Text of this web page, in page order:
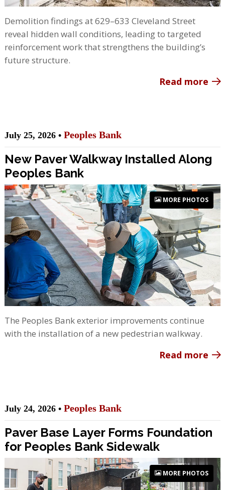
Demolition findings at 629–633 Cleveland Street
reveal hidden wall conditions, leading to targeted
reinforcement work that strengthens the building’s
future structure.
Read more
July 25, 2026 • Peoples Bank
New Paver Walkway Installed Along
Peoples Bank
MORE PHOTOS
The Peoples Bank exterior improvements continue
with the installation of a new pedestrian walkway.
Read more
July 24, 2026 • Peoples Bank
Paver Base Layer Forms Foundation
for Peoples Bank Sidewalk
MORE PHOTOS